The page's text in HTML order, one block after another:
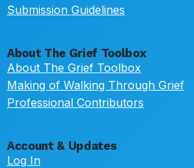
Submission Guidelines
About The Grief Toolbox
About The Grief Toolbox
Making of Walking Through Grief
Professional Contributors
Account & Updates
Log In